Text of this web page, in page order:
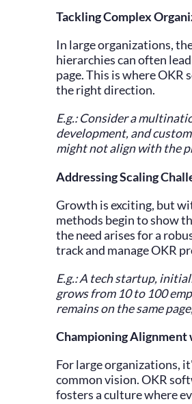
Tackling Complex
In large organizations,
hierarchies can often
page. This is where OKR
the right direction.
E.g.: Consider a
development, and
might not align with the
Addressing Scaling
Growth is exciting, but
methods begin to show
the need arises for a
track and manage OKR
E.g.: A tech startup,
grows from 10 to 100
remains on the same
Championing Alignment
For large organizations,
common vision. OKR
fosters a culture where